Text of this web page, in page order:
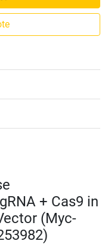
+ Cas9 in
(Myc-